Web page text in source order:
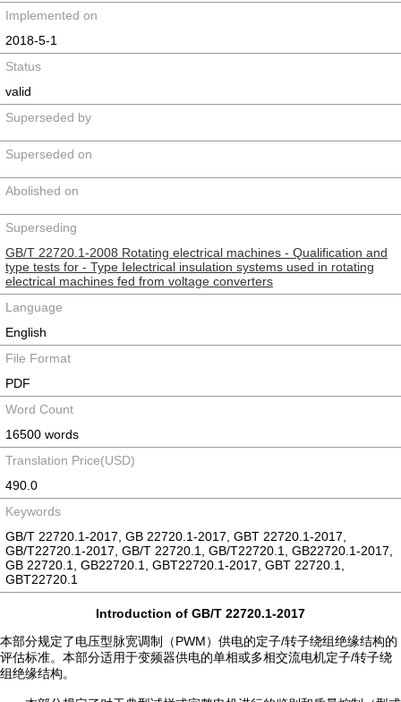
Implemented on
2018-5-1
Status
valid
Superseded by
Superseded on
Abolished on
Superseding
GB/T 22720.1-2008 Rotating electrical machines - Qualification and
type tests for - Type Ⅰelectrical insulation systems used in rotating
electrical machines fed from voltage converters
Language
English
File Format
PDF
Word Count
16500 words
Translation Price(USD)
490.0
Keywords
GB/T 22720.1-2017, GB 22720.1-2017, GBT 22720.1-2017,
GB/T22720.1-2017, GB/T 22720.1, GB/T22720.1, GB22720.1-2017,
GB 22720.1, GB22720.1, GBT22720.1-2017, GBT 22720.1,
GBT22720.1
Introduction of GB/T 22720.1-2017
本部分规定了电压型脉宽调制（PWM）供电的定子/转子绕组绝缘结构的
评估标准。本部分适用于变频器供电的单相或多相交流电机定子/转子绕
组绝缘结构。